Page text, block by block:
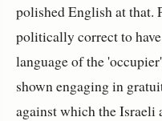
polished English at that.
politically correct to
language of the
shown engaging in
against which the